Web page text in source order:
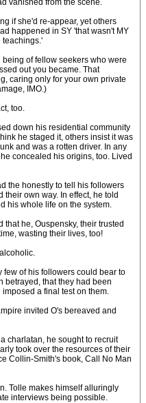
vanished from the scene.
if she'd re-appear, yet others
happened in SY 'that wasn't MY
teachings.'
of fellow seekers who were
out you became. That
caring only for your own private
IMO.)
too.
down his residential community
he staged it, others insist it was
and was a rotten driver. In any
concealed his origins, too. Lived
the honestly to tell his followers
their own way. In effect, he told
his whole life on the system.
he, Ouspensky, their trusted
wasting their lives, too!
few of his followers could bear to
betrayed, that they had been
a final test on them.
invited O's bereaved and
charlatan, he sought to recruit
took over the resources of their
Collin-Smith's book, Call No Man
Tolle makes himself alluringly
interviews being possible.